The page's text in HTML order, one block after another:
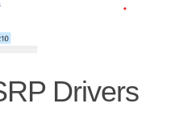
Drivers